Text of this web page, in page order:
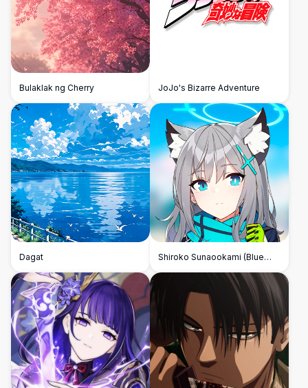
Bulaklak ng Cherry JoJo's Bizarre Adventure
Dagat
Shiroko Sunaookami (Blue
Archive)